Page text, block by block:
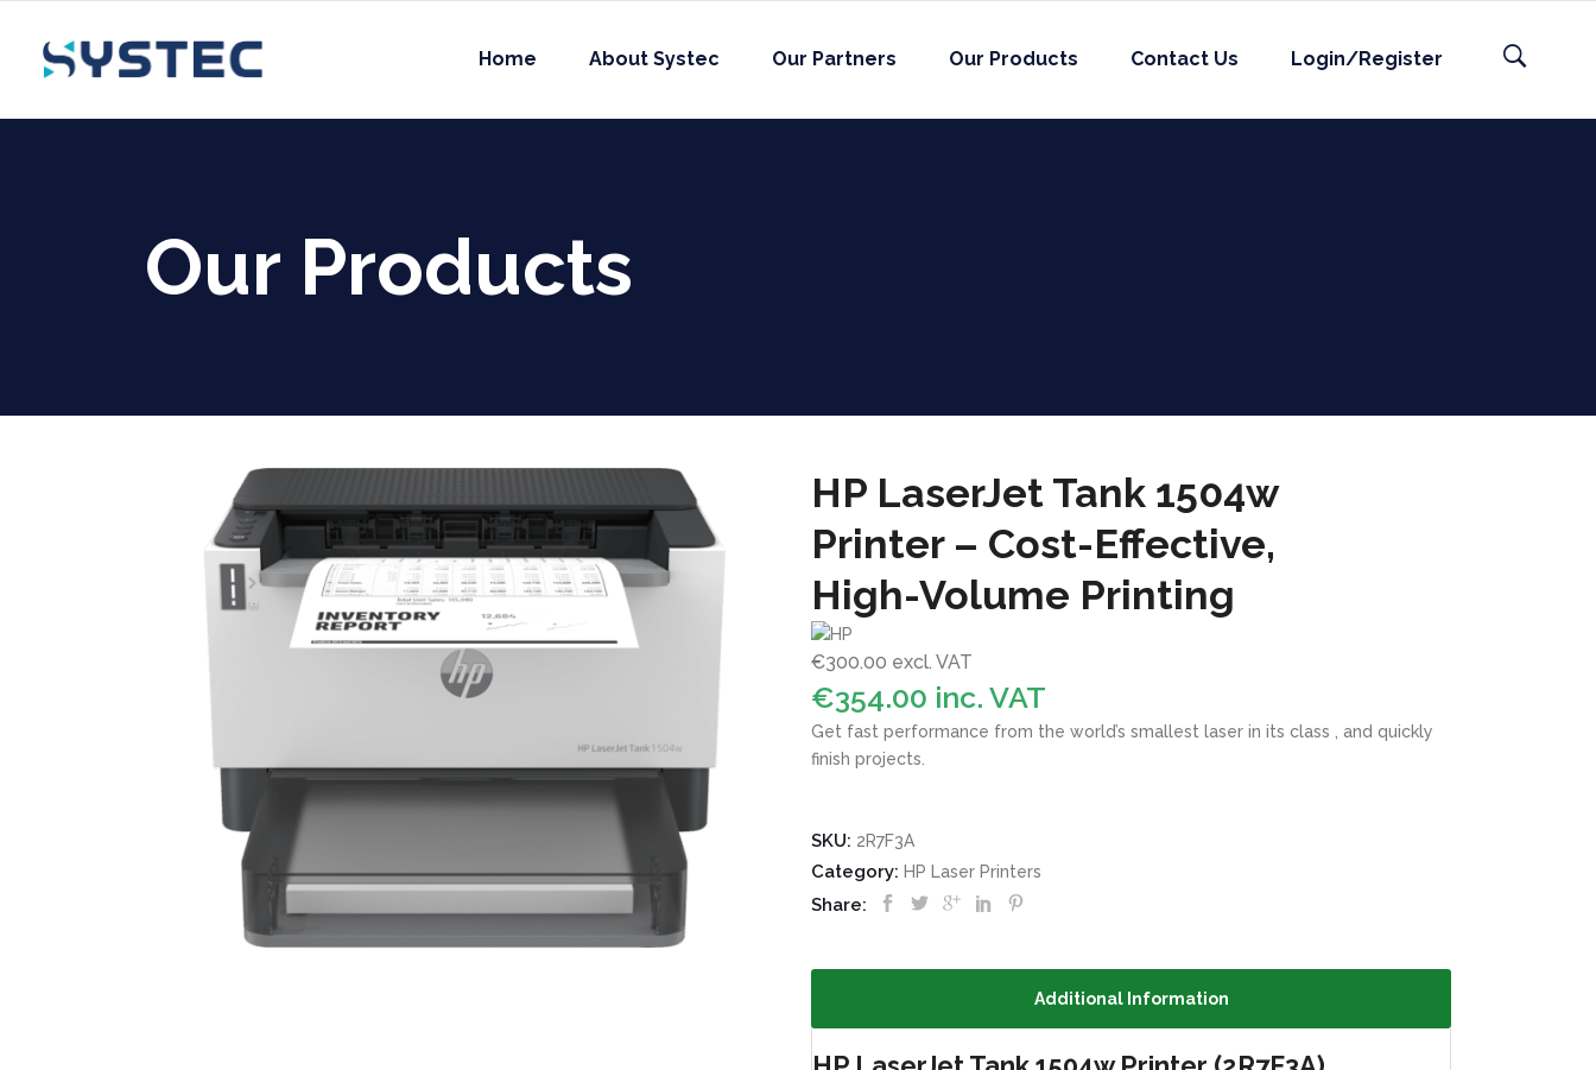
Home About Systec Our Partners Our Products Contact Us Login/Register
Our Products
HP LaserJet Tank 1504w
Printer – Cost-Effective,
High-Volume Printing
€300.00 excl. VAT
€354.00 inc. VAT
Get fast performance from the world’s smallest laser in its class , and quickly
finish projects.
SKU: 2R7F3A
Category: HP Laser Printers
Share:
Additional Information